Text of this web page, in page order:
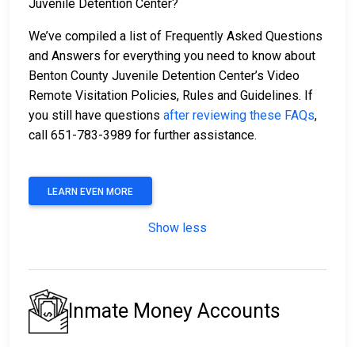
Juvenile Detention Center?
We’ve compiled a list of Frequently Asked Questions
and Answers for everything you need to know about
Benton County Juvenile Detention Center’s Video
Remote Visitation Policies, Rules and Guidelines. If
you still have questions after reviewing these FAQs,
call 651-783-3989 for further assistance.
LEARN EVEN MORE
Show less
Inmate Money Accounts